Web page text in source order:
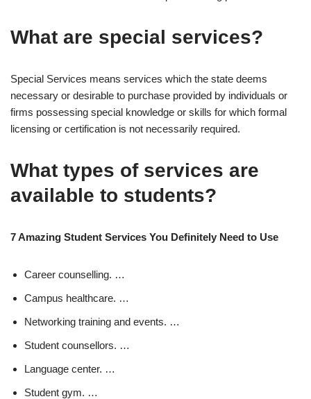
What are special services?
Special Services means services which the state deems
necessary or desirable to purchase provided by individuals or
firms possessing special knowledge or skills for which formal
licensing or certification is not necessarily required.
What types of services are
available to students?
7 Amazing Student Services You Definitely Need to Use
Career counselling. …
Campus healthcare. …
Networking training and events. …
Student counsellors. …
Language center. …
Student gym. …